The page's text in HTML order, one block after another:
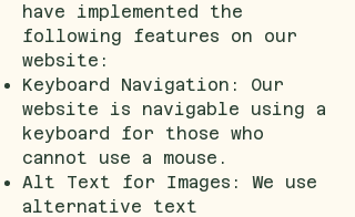
have implemented the
following features on our
website:
Keyboard Navigation: Our
website is navigable using a
keyboard for those who
cannot use a mouse.
Alt Text for Images: We use
alternative text